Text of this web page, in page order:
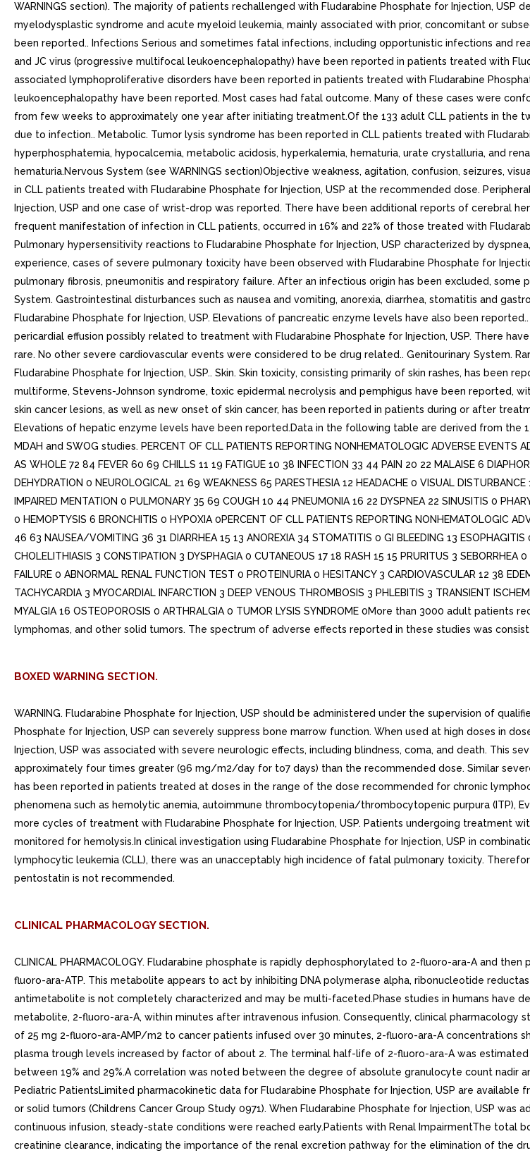
WARNINGS section). The majority of patients rechallenged with Fludarabine Phosphate for Injection,
myelodysplastic syndrome and acute myeloid leukemia, mainly associated with prior, concomitant or
been reported.. Infections Serious and sometimes fatal infections, including opportunistic infections and
and JC virus (progressive multifocal leukoencephalopathy) have been reported in patients treated with
associated lymphoproliferative disorders have been reported in patients treated with Fludarabine
leukoencephalopathy have been reported. Most cases had fatal outcome. Many of these cases were
from few weeks to approximately one year after initiating treatment.Of the 133 adult CLL patients in the
due to infection.. Metabolic. Tumor lysis syndrome has been reported in CLL patients treated with
hyperphosphatemia, hypocalcemia, metabolic acidosis, hyperkalemia, hematuria, urate crystalluria, and
hematuria.Nervous System (see WARNINGS section)Objective weakness, agitation, confusion, seizures,
in CLL patients treated with Fludarabine Phosphate for Injection, USP at the recommended dose.
Injection, USP and one case of wrist-drop was reported. There have been additional reports of cerebral
frequent manifestation of infection in CLL patients, occurred in 16% and 22% of those treated with
Pulmonary hypersensitivity reactions to Fludarabine Phosphate for Injection, USP characterized by
experience, cases of severe pulmonary toxicity have been observed with Fludarabine Phosphate for
pulmonary fibrosis, pneumonitis and respiratory failure. After an infectious origin has been excluded,
System. Gastrointestinal disturbances such as nausea and vomiting, anorexia, diarrhea, stomatitis and
Fludarabine Phosphate for Injection, USP. Elevations of pancreatic enzyme levels have also been
pericardial effusion possibly related to treatment with Fludarabine Phosphate for Injection, USP. There
rare. No other severe cardiovascular events were considered to be drug related.. Genitourinary System.
Fludarabine Phosphate for Injection, USP.. Skin. Skin toxicity, consisting primarily of skin rashes, has been
multiforme, Stevens-Johnson syndrome, toxic epidermal necrolysis and pemphigus have been reported,
skin cancer lesions, as well as new onset of skin cancer, has been reported in patients during or after
Elevations of hepatic enzyme levels have been reported.Data in the following table are derived from the
MDAH and SWOG studies. PERCENT OF CLL PATIENTS REPORTING NONHEMATOLOGIC ADVERSE EVENTS
AS WHOLE 72 84 FEVER 60 69 CHILLS 11 19 FATIGUE 10 38 INFECTION 33 44 PAIN 20 22 MALAISE 6
DEHYDRATION 0 NEUROLOGICAL 21 69 WEAKNESS 65 PARESTHESIA 12 HEADACHE 0 VISUAL
IMPAIRED MENTATION 0 PULMONARY 35 69 COUGH 10 44 PNEUMONIA 16 22 DYSPNEA 22 SINUSITIS 0
0 HEMOPTYSIS 6 BRONCHITIS 0 HYPOXIA 0PERCENT OF CLL PATIENTS REPORTING NONHEMATOLOGIC
46 63 NAUSEA/VOMITING 36 31 DIARRHEA 15 13 ANOREXIA 34 STOMATITIS 0 GI BLEEDING 13
CHOLELITHIASIS 3 CONSTIPATION 3 DYSPHAGIA 0 CUTANEOUS 17 18 RASH 15 15 PRURITUS 3 SEBORRHEA
FAILURE 0 ABNORMAL RENAL FUNCTION TEST 0 PROTEINURIA 0 HESITANCY 3 CARDIOVASCULAR 12 38
TACHYCARDIA 3 MYOCARDIAL INFARCTION 3 DEEP VENOUS THROMBOSIS 3 PHLEBITIS 3 TRANSIENT
MYALGIA 16 OSTEOPOROSIS 0 ARTHRALGIA 0 TUMOR LYSIS SYNDROME 0More than 3000 adult
lymphomas, and other solid tumors. The spectrum of adverse effects reported in these studies was
BOXED WARNING SECTION.
WARNING. Fludarabine Phosphate for Injection, USP should be administered under the supervision of
Phosphate for Injection, USP can severely suppress bone marrow function. When used at high doses in
Injection, USP was associated with severe neurologic effects, including blindness, coma, and death. This
approximately four times greater (96 mg/m2/day for to7 days) than the recommended dose. Similar
has been reported in patients treated at doses in the range of the dose recommended for chronic
phenomena such as hemolytic anemia, autoimmune thrombocytopenia/thrombocytopenic purpura (ITP),
more cycles of treatment with Fludarabine Phosphate for Injection, USP. Patients undergoing treatment
monitored for hemolysis.In clinical investigation using Fludarabine Phosphate for Injection, USP in
lymphocytic leukemia (CLL), there was an unacceptably high incidence of fatal pulmonary toxicity.
pentostatin is not recommended.
CLINICAL PHARMACOLOGY SECTION.
CLINICAL PHARMACOLOGY. Fludarabine phosphate is rapidly dephosphorylated to 2-fluoro-ara-A and
fluoro-ara-ATP. This metabolite appears to act by inhibiting DNA polymerase alpha, ribonucleotide
antimetabolite is not completely characterized and may be multi-faceted.Phase studies in humans have
metabolite, 2-fluoro-ara-A, within minutes after intravenous infusion. Consequently, clinical
of 25 mg 2-fluoro-ara-AMP/m2 to cancer patients infused over 30 minutes, 2-fluoro-ara-A concentrations
plasma trough levels increased by factor of about 2. The terminal half-life of 2-fluoro-ara-A was
between 19% and 29%.A correlation was noted between the degree of absolute granulocyte count nadir
Pediatric PatientsLimited pharmacokinetic data for Fludarabine Phosphate for Injection, USP are
or solid tumors (Childrens Cancer Group Study 0971). When Fludarabine Phosphate for Injection, USP
continuous infusion, steady-state conditions were reached early.Patients with Renal ImpairmentThe
creatinine clearance, indicating the importance of the renal excretion pathway for the elimination of the